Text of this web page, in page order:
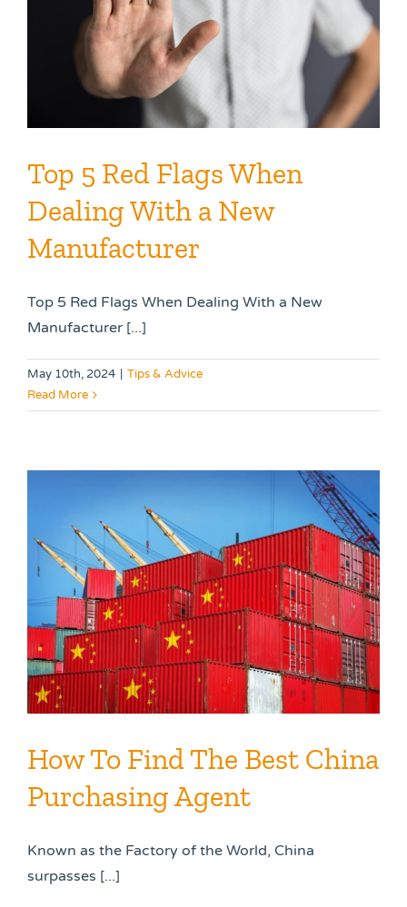
Top 5 Red Flags When
Dealing With a New
Manufacturer
Top 5 Red Flags When Dealing With a New
Manufacturer [...]
May 10th, 2024
Tips & Advice
Read More
How To Find The Best China
Purchasing Agent
Known as the Factory of the World, China
surpasses [...]